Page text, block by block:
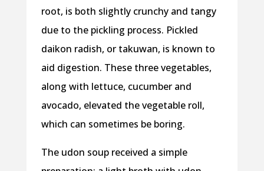
root, is both slightly crunchy and tangy
due to the pickling process. Pickled
daikon radish, or takuwan, is known to
aid digestion. These three vegetables,
along with lettuce, cucumber and
avocado, elevated the vegetable roll,
which can sometimes be boring.
The udon soup received a simple